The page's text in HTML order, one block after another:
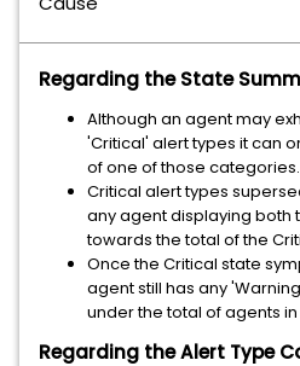
Regarding the State
Although an agent may
'Critical' alert types it can
of one of those categories.
Critical alert types
any agent displaying both
towards the total of the
Once the Critical state
agent still has any
under the total of agents
Regarding the Alert Type